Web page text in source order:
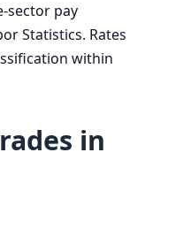
sector pay
Statistics. Rates
within
in